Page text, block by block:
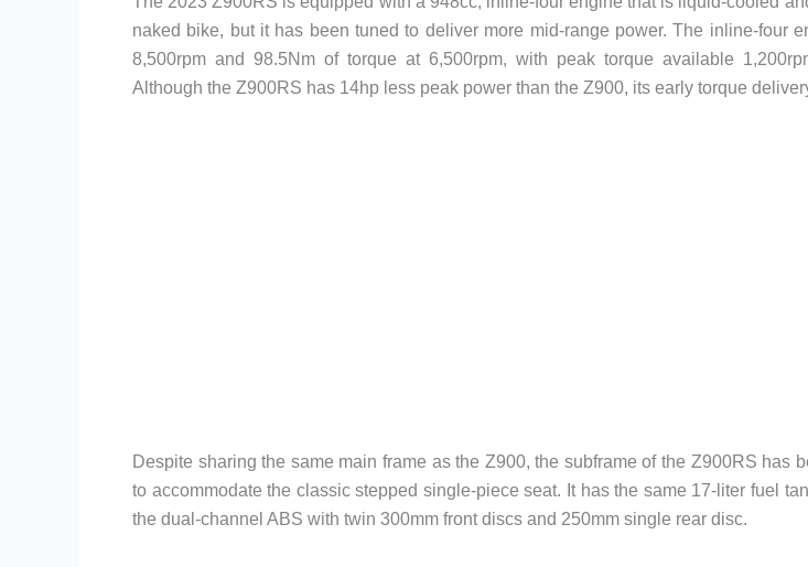
naked bike, but it has been tuned to deliver more mid-range power. The inline-four
8,500rpm and 98.5Nm of torque at 6,500rpm, with peak torque available
Although the Z900RS has 14hp less peak power than the Z900, its early torque
Despite sharing the same main frame as the Z900, the subframe of the Z900RS has
to accommodate the classic stepped single-piece seat. It has the same 17-liter fuel
the dual-channel ABS with twin 300mm front discs and 250mm single rear disc.